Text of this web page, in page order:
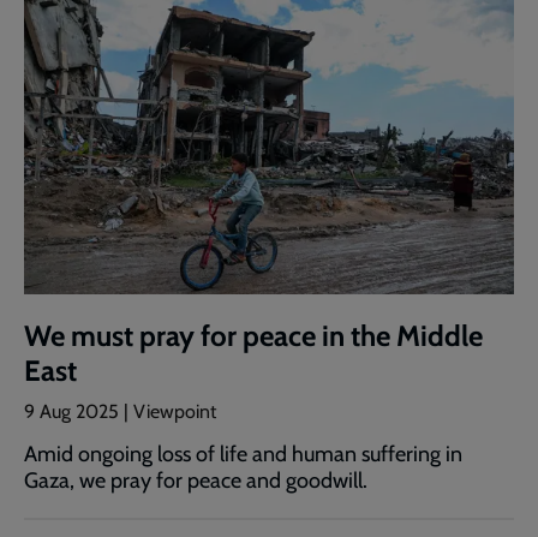
We must pray for peace in the Middle
East
9 Aug 2025 | Viewpoint
Amid ongoing loss of life and human suffering in
Gaza, we pray for peace and goodwill.